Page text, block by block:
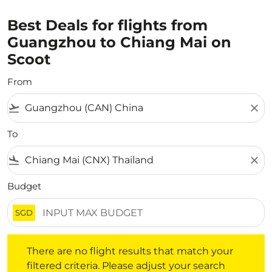
Best Deals for flights from
Guangzhou to Chiang Mai on
Scoot
From
flight_takeoff close
To
flight_land close
Budget
SGD
There are no flight results that match your
filtered criteria. Please adjust your search